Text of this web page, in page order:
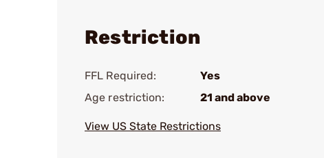
Restriction
FFL Required:
Yes
Age restriction:
21 and above
View US State Restrictions